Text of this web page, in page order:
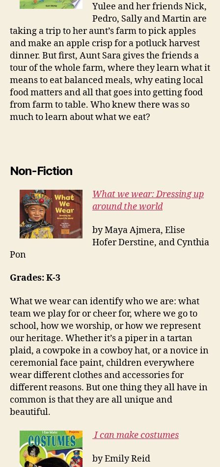
Yulee and her friends Nick,
Pedro, Sally and Martin are
taking a trip to her aunt’s farm to pick apples
and make an apple crisp for a potluck harvest
dinner. But first, Aunt Sara gives the friends a
tour of the whole farm, where they learn what it
means to eat balanced meals, why eating local
food matters and all that goes into getting food
from farm to table. Who knew there was so
much to learn about what we eat?
Non-Fiction
What we wear: Dressing up
around the world
by Maya Ajmera, Elise
Hofer Derstine, and Cynthia
Pon
Grades: K-3
What we wear can identify who we are: what
team we play for or cheer for, where we go to
school, how we worship, or how we represent
our heritage. Whether it’s a piper in a tartan
plaid, a cowpoke in a cowboy hat, or a novice in
ceremonial face paint, children everywhere
wear different clothes and accessories for
different reasons. But one thing they all have in
common is that they are all unique and
beautiful.
I can make costumes
by Emily Reid